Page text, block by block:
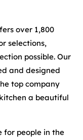
over 1,800
selections,
possible. Our
and designed
top company
a beautiful
for people in the